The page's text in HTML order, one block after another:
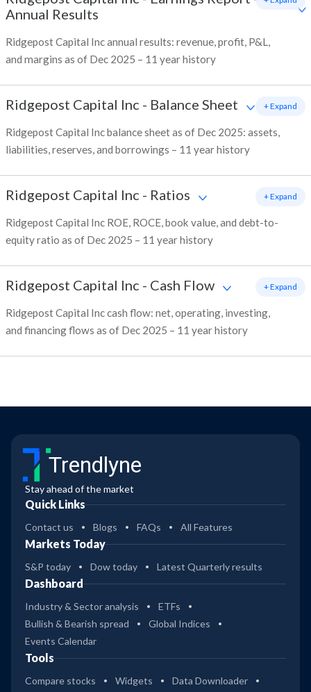
Annual Results
Ridgepost Capital Inc annual results: revenue, profit, P&L,
and margins as of Dec 2025 – 11 year history
Ridgepost Capital Inc - Balance Sheet
Ridgepost Capital Inc balance sheet as of Dec 2025: assets,
liabilities, reserves, and borrowings – 11 year history
+ Expand
Ridgepost Capital Inc - Ratios
Ridgepost Capital Inc ROE, ROCE, book value, and debt-to-
equity ratio as of Dec 2025 – 11 year history
+ Expand
Ridgepost Capital Inc - Cash Flow
Ridgepost Capital Inc cash flow: net, operating, investing,
and financing flows as of Dec 2025 – 11 year history
+ Expand
Trendlyne
Stay ahead of the market
Quick Links
Contact us Blogs FAQs All Features
Markets Today
S&P today Dow today Latest Quarterly results
Dashboard
Industry & Sector analysis
ETFs
Bullish & Bearish spread
Global Indices
Events Calendar
Tools
Compare stocks Widgets Data Downloader